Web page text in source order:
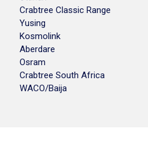
Crabtree Classic Range
Yusing
Kosmolink
Aberdare
Osram
Crabtree South Africa
WACO/Baija